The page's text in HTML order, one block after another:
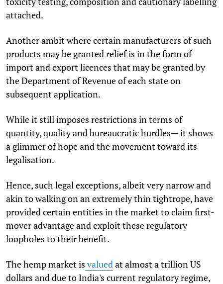
attached.
Another ambit where certain manufacturers of such
products may be granted relief is in the form of
import and export licences that may be granted by
the Department of Revenue of each state on
subsequent application.
While it still imposes restrictions in terms of
quantity, quality and bureaucratic hurdles— it shows
a glimmer of hope and the movement toward its
legalisation.
Hence, such legal exceptions, albeit very narrow and
akin to walking on an extremely thin tightrope, have
provided certain entities in the market to claim first-
mover advantage and exploit these regulatory
loopholes to their benefit.
The hemp market is valued at almost a trillion US
dollars and due to India's current regulatory regime,